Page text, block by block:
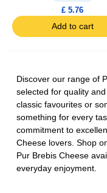
£ 5.76
Add to cart
Discover our range of
selected for quality
classic favourites or
something for every
commitment to
Cheese lovers. Shop
Pur Brebis Cheese
everyday enjoyment.